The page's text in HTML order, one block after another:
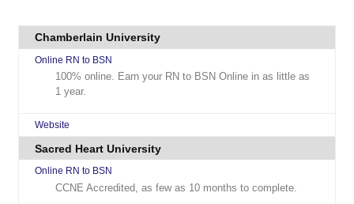
Chamberlain University
Online RN to BSN
100% online. Earn your RN to BSN Online in as little as
1 year.
Website
Sacred Heart University
Online RN to BSN
CCNE Accredited, as few as 10 months to complete.